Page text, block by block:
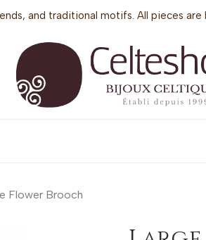
and traditional motifs. All pieces
Flower Brooch